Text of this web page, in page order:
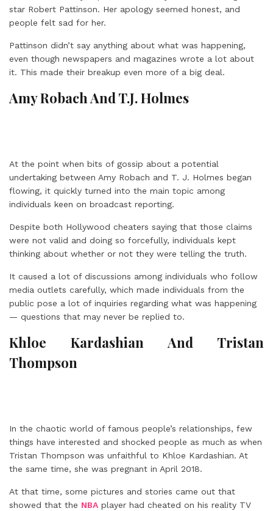
star Robert Pattinson. Her apology seemed honest, and
people felt sad for her.
Pattinson didn’t say anything about what was happening,
even though newspapers and magazines wrote a lot about
it. This made their breakup even more of a big deal.
Amy Robach And T.J. Holmes
At the point when bits of gossip about a potential
undertaking between Amy Robach and T. J. Holmes began
flowing, it quickly turned into the main topic among
individuals keen on broadcast reporting.
Despite both Hollywood cheaters saying that those claims
were not valid and doing so forcefully, individuals kept
thinking about whether or not they were telling the truth.
It caused a lot of discussions among individuals who follow
media outlets carefully, which made individuals from the
public pose a lot of inquiries regarding what was happening
— questions that may never be replied to.
Khloe Kardashian And Tristan
Thompson
In the chaotic world of famous people’s relationships, few
things have interested and shocked people as much as when
Tristan Thompson was unfaithful to Khloe Kardashian. At
the same time, she was pregnant in April 2018.
At that time, some pictures and stories came out that
showed that the NBA player had cheated on his reality TV